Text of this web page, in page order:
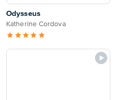
Odysseus
Katherine Cordova